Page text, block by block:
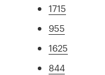
1715
955
1625
844